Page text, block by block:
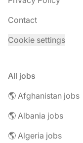
Contact
Cookie settings
All jobs
🌎 Afghanistan jobs
🌎 Albania jobs
🌎 Algeria jobs